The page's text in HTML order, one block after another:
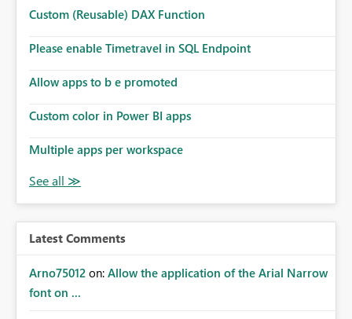
Microsoft even has the historic queries that have run on
implement this 🙂
Custom (Reusable) DAX Function
Please enable Timetravel in SQL Endpoint
Allow apps to b e promoted
Custom color in Power BI apps
Multiple apps per workspace
Latest Comments
Arno75012 on: Allow the application of the Arial Narrow
font on ...